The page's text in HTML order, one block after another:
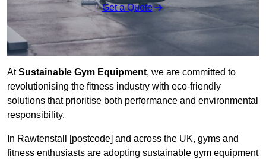
Get a Quote
AtSustainable Gym Equipment, we are committed to
revolutionising the fitness industry with eco-friendly
solutions that prioritise both performance and environmental
responsibility.
In Rawtenstall [postcode] and across the UK, gyms and
fitness enthusiasts are adopting sustainable gym equipment